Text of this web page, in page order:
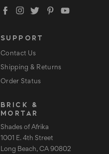
SUPPORT
Contact Us
Shipping & Returns
Order Status
BRICK &
MORTAR
Shades of Afrika
1001 E. 4th Street
Long Beach, CA 90802